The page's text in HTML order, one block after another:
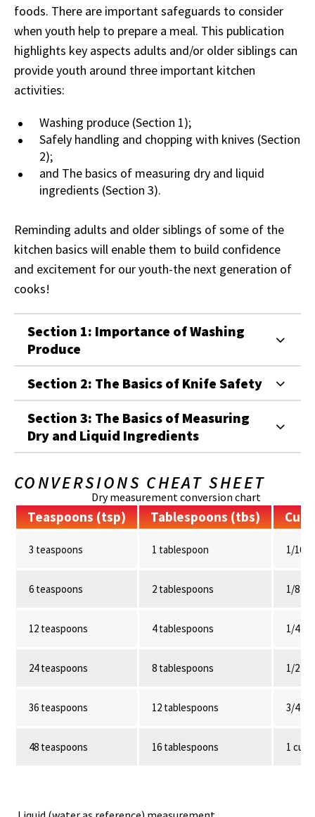
foods. There are important safeguards to consider
when youth help to prepare a meal. This publication
highlights key aspects adults and/or older siblings can
provide youth around three important kitchen
activities:
Washing produce (Section 1);
Safely handling and chopping with knives (Section
2);
and The basics of measuring dry and liquid
ingredients (Section 3).
Reminding adults and older siblings of some of the
kitchen basics will enable them to build confidence
and excitement for our youth-the next generation of
cooks!
Section 1: Importance of Washing
Produce
Section 2: The Basics of Knife Safety
Section 3: The Basics of Measuring
Dry and Liquid Ingredients
CONVERSIONS CHEAT SHEET
Dry measurement conversion chart
Teaspoons (tsp) Tablespoons (tbs) Cup
3 teaspoons 1 tablespoon 1/16
6 teaspoons 2 tablespoons 1/8
12 teaspoons 4 tablespoons 1/4
24 teaspoons 8 tablespoons 1/2
36 teaspoons 12 tablespoons 3/4
48 teaspoons 16 tablespoons 1 cup